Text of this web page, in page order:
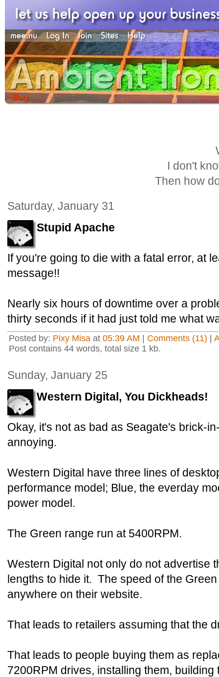
I don't
Then how
Saturday, January 31
Stupid Apache
If you're going to die with a fatal error, at
message!!
Nearly six hours of downtime over a
thirty seconds if it had just told me what
Posted by: Pixy Misa at 05:39 AM Comments (11)
Post contains 44 words, total size 1 kb.
Sunday, January 25
Western Digital, You Dickheads!
Okay, it's not as bad as Seagate's brick-
annoying.
Western Digital have three lines of
performance model; Blue, the everday
power model.
The Green range run at 5400RPM.
Western Digital not only do not advertise
lengths to hide it. The speed of the
anywhere on their website.
That leads to retailers assuming that the
That leads to people buying them as
7200RPM drives, installing them,